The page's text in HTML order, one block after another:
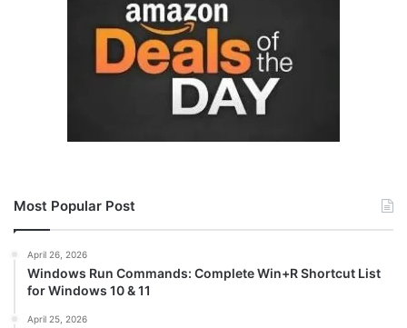
Most Popular Post
April 26, 2026
Windows Run Commands: Complete Win+R Shortcut List
for Windows 10 & 11
April 25, 2026